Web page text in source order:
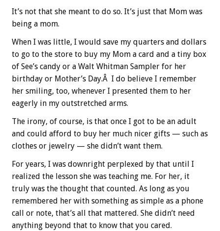
It’s not that she meant to do so. It’s just that Mom was
being a mom.
When I was little, I would save my quarters and dollars
to go to the store to buy my Mom a card and a tiny box
of See’s candy or a Walt Whitman Sampler for her
birthday or Mother’s Day.Â I do believe I remember
her smiling, too, whenever I presented them to her
eagerly in my outstretched arms.
The irony, of course, is that once I got to be an adult
and could afford to buy her much nicer gifts — such as
clothes or jewelry — she didn’t want them.
For years, I was downright perplexed by that until I
realized the lesson she was teaching me. For her, it
truly was the thought that counted. As long as you
remembered her with something as simple as a phone
call or note, that’s all that mattered. She didn’t need
anything beyond that to know that you cared.